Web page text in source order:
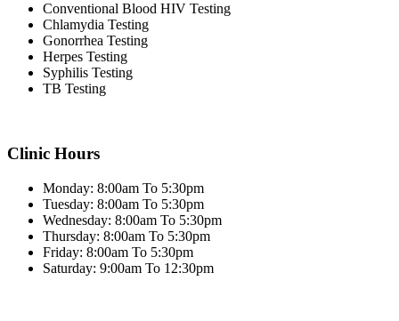
Conventional Blood HIV Testing
Chlamydia Testing
Gonorrhea Testing
Herpes Testing
Syphilis Testing
TB Testing
Clinic Hours
Monday: 8:00am To 5:30pm
Tuesday: 8:00am To 5:30pm
Wednesday: 8:00am To 5:30pm
Thursday: 8:00am To 5:30pm
Friday: 8:00am To 5:30pm
Saturday: 9:00am To 12:30pm